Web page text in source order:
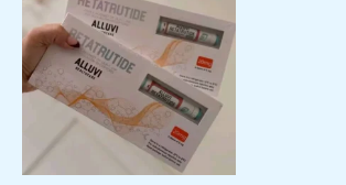
£105.00
through
£350.00
product
has
multiple
variants.